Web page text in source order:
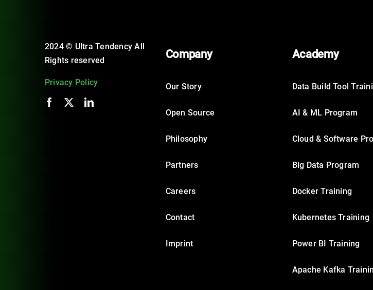
2024 © Ultra Tendency All
Rights reserved
Privacy Policy
Company
Our Story
Open Source
Philosophy
Partners
Careers
Contact
Imprint
Academy
Data Build Tool
AI & ML Program
Cloud & Software
Big Data Program
Docker Training
Kubernetes Training
Power BI Training
Apache Kafka